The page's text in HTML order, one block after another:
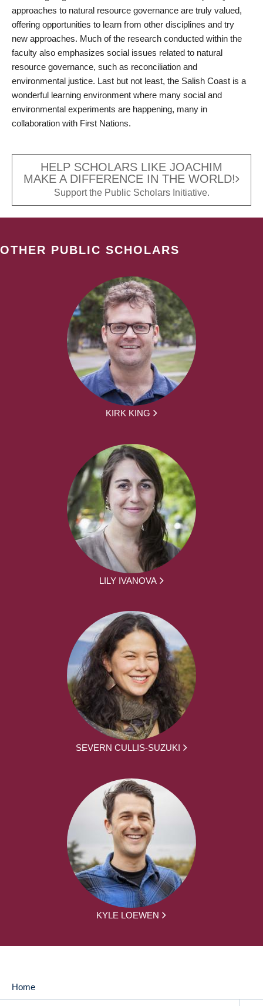
approaches to natural resource governance are truly valued,
offering opportunities to learn from other disciplines and try
new approaches. Much of the research conducted within the
faculty also emphasizes social issues related to natural
resource governance, such as reconciliation and
environmental justice. Last but not least, the Salish Coast is a
wonderful learning environment where many social and
environmental experiments are happening, many in
collaboration with First Nations.
HELP SCHOLARS LIKE JOACHIM
MAKE A DIFFERENCE IN THE WORLD!
Support the Public Scholars Initiative.
OTHER PUBLIC SCHOLARS
KIRK KING
LILY IVANOVA
SEVERN CULLIS-SUZUKI
KYLE LOEWEN
MAIN
Home